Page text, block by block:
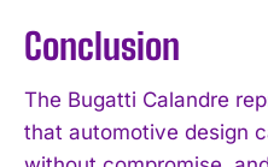
Conclusion
The Bugatti Calandre
that automotive design